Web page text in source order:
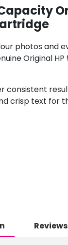
Capacity
photos and
Original HP
consistent
crisp text for